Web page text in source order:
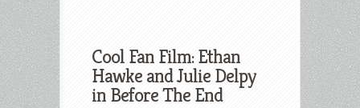
Cool Fan Film: Ethan
Hawke and Julie Delpy
in Before The End